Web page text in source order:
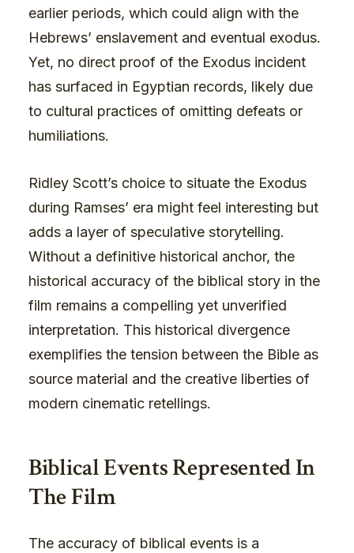
earlier periods, which could align with the
Hebrews’ enslavement and eventual exodus.
Yet, no direct proof of the Exodus incident
has surfaced in Egyptian records, likely due
to cultural practices of omitting defeats or
humiliations.
Ridley Scott’s choice to situate the Exodus
during Ramses’ era might feel interesting but
adds a layer of speculative storytelling.
Without a definitive historical anchor, the
historical accuracy of the biblical story in the
film remains a compelling yet unverified
interpretation. This historical divergence
exemplifies the tension between the Bible as
source material and the creative liberties of
modern cinematic retellings.
Biblical Events Represented In
The Film
The accuracy of biblical events is a